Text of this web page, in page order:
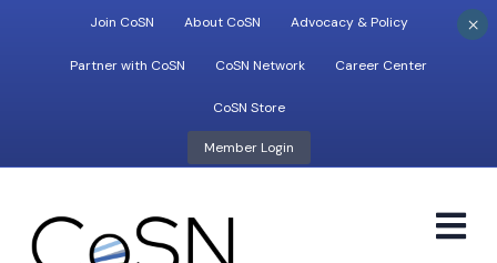
Join CoSN About CoSN Advocacy & Policy
Partner with CoSN CoSN Network Career Center
CoSN Store
Member Login
×